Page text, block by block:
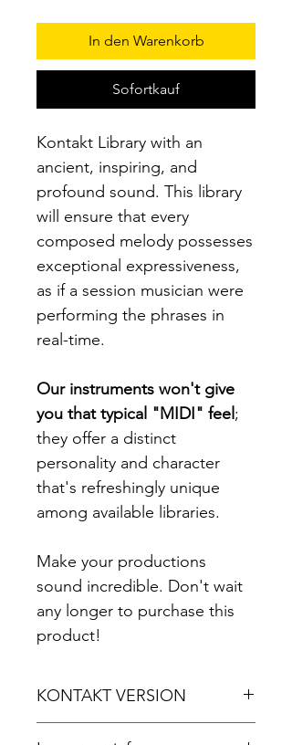
In den Warenkorb
Sofortkauf
Kontakt Library with an
ancient, inspiring, and
profound sound. This library
will ensure that every
composed melody possesses
exceptional expressiveness,
as if a session musician were
performing the phrases in
real-time.
Our instruments won't give
you that typical "MIDI" feel ;
they offer a distinct
personality and character
that's refreshingly unique
among available libraries.
Make your productions
sound incredible. Don't wait
any longer to purchase this
product!
KONTAKT VERSION